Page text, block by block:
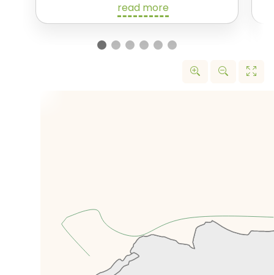
Kazakhstan. The city was a major
player on the Silk Road, having
strong diplomatic relations with
Sauran saw its decline alongside
read more